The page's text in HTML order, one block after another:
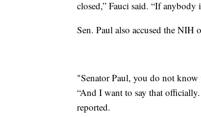
closed,” Fauci said. “If
Sen. Paul also accused the NIH
"Senator Paul, you do not
“And I want to say that
reported.